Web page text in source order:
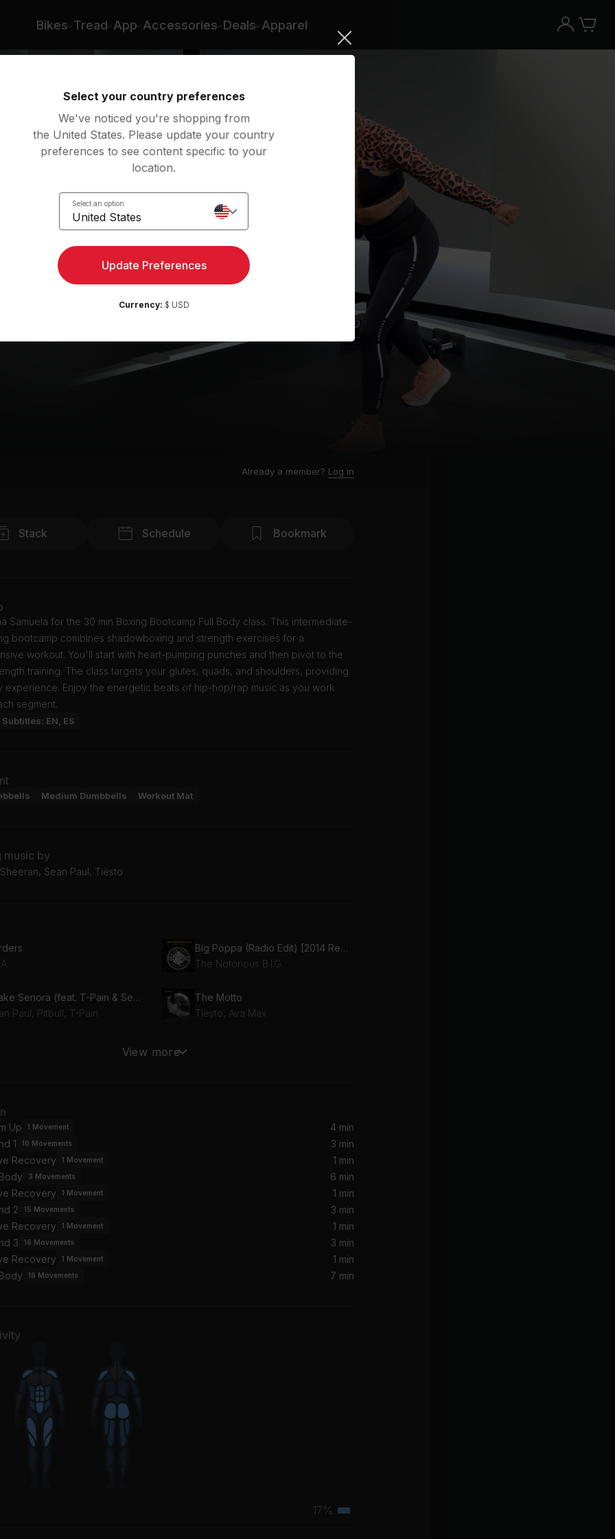
Bikes Tread App Accessories Deals Apparel
Already a member? Log in
Stack Schedule Bookmark
Samuela for the 30 min Boxing Bootcamp Full Body class. This intermediate-
bootcamp combines shadowboxing and strength exercises for a
workout. You'll start with heart-pumping punches and then pivot to the
training. The class targets your glutes, quads, and shoulders, providing
experience. Enjoy the energetic beats of hip-hop/rap music as you work
segment.
Subtitles: EN, ES
Medium Dumbbells Workout Mat
music by
Sean Paul, Tiësto
Big Poppa (Radio Edit) [2014 Remaster]
The Notorious B.I.G.
Shake Senora (feat. T-Pain & Sean Paul)
Paul, Pitbull, T-Pain
The Motto
Tiësto, Ava Max
Time
View more
Up 1 Movement
4 min
1
10 Movements
3 min
Recovery
1 Movement
1 min
3 Movements
6 min
Recovery
1 Movement
1 min
2
15 Movements
3 min
Recovery
1 Movement
1 min
3
16 Movements
3 min
Recovery
1 Movement
1 min
18 Movements 7 min
17% Tertiary
Select your country preferences
We've noticed you're shopping from
the United States. Please update your country
preferences to see content specific to your
location.
Select an option
United States
Update Preferences
Currency: $ USD